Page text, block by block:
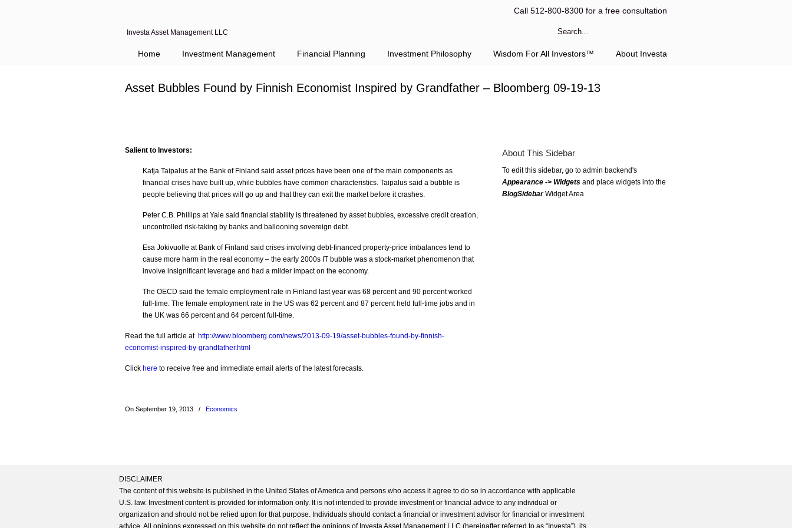
Investa Asset Management LLC
Call 512-800-8300 for a free consultation
Home Investment Management Financial Planning Investment Philosophy Wisdom For All Investors™ About Investa
Asset Bubbles Found by Finnish Economist Inspired by Grandfather – Bloomberg 09-19-13
Salient to Investors:
Katja Taipalus at the Bank of Finland said asset prices have been one of the main components as
financial crises have built up, while bubbles have common characteristics. Taipalus said a bubble is
people believing that prices will go up and that they can exit the market before it crashes.
Peter C.B. Phillips at Yale said financial stability is threatened by asset bubbles, excessive credit creation,
uncontrolled risk-taking by banks and ballooning sovereign debt.
Esa Jokivuolle at Bank of Finland said crises involving debt-financed property-price imbalances tend to
cause more harm in the real economy – the early 2000s IT bubble was a stock-market phenomenon that
involve insignificant leverage and had a milder impact on the economy.
The OECD said the female employment rate in Finland last year was 68 percent and 90 percent worked
full-time. The female employment rate in the US was 62 percent and 87 percent held full-time jobs and in
the UK was 66 percent and 64 percent full-time.
Read the full article at http://www.bloomberg.com/news/2013-09-19/asset-bubbles-found-by-finnish-
economist-inspired-by-grandfather.html
Click here to receive free and immediate email alerts of the latest forecasts.
On September 19, 2013 / Economics
About This Sidebar
To edit this sidebar, go to admin backend's
Appearance -> Widgets and place widgets into the
BlogSidebarWidget Area
DISCLAIMER
The content of this website is published in the United States of America and persons who access it agree to do so in accordance with applicable
U.S. law. Investment content is provided for information only. It is not intended to provide investment or financial advice to any individual or
organization and should not be relied upon for that purpose. Individuals should contact a financial or investment advisor for financial or investment
advice. All opinions expressed on this website do not reflect the opinions of Investa Asset Management LLC (hereinafter referred to as “Investa”), its